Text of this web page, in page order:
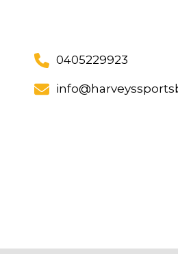
0405229923